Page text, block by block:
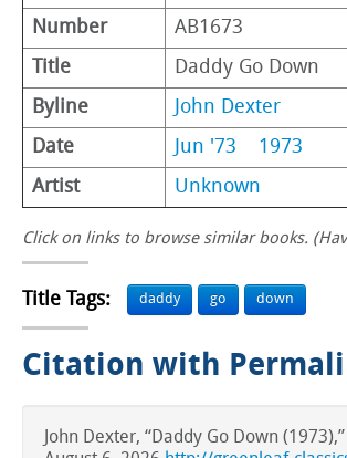
Number
AB1673
Title
Daddy Go Down
Byline
John Dexter
Date
Jun '73
1973
Artist
Unknown
Click on links to browse similar books.
Title Tags: daddy go down
Citation with
John Dexter, “Daddy Go Down